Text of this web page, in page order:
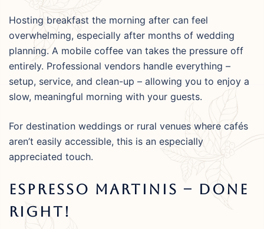
Hosting breakfast the morning after can feel
overwhelming, especially after months of wedding
planning. A mobile coffee van takes the pressure off
entirely. Professional vendors handle everything –
setup, service, and clean-up – allowing you to enjoy a
slow, meaningful morning with your guests.
For destination weddings or rural venues where cafés
aren’t easily accessible, this is an especially
appreciated touch.
Espresso Martinis – Done
Right!